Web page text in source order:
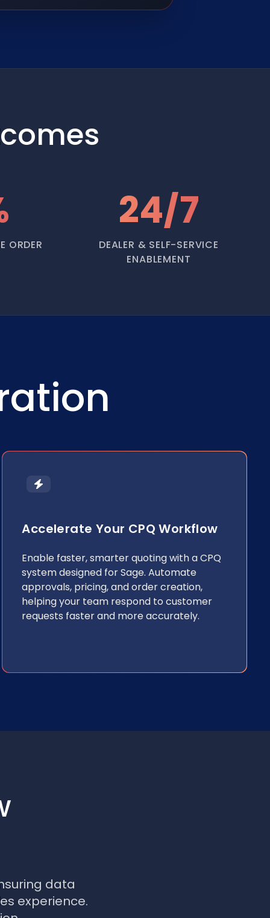
ORDER
24/7
DEALER & SELF-SERVICE
ENABLEMENT
Accelerate Your CPQ Workflow
Enable faster, smarter quoting with a CPQ
system designed for Sage. Automate
approvals, pricing, and order creation,
helping your team respond to customer
requests faster and more accurately.
data
experience.